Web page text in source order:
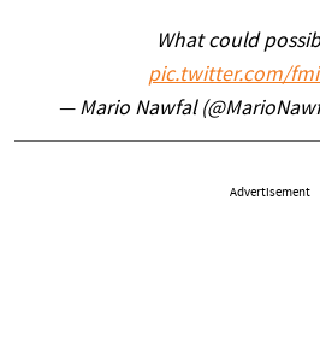
What could
pic.twitter.com/
— Mario Nawfal
Advertisement